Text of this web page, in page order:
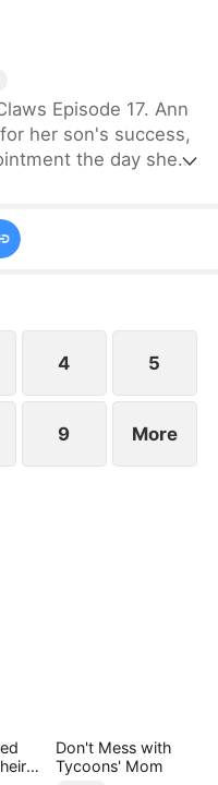
Episode 17. Ann
her son's success,
the day she
mother, ignoring
Ann resolves
4 5
9 More
Don't Mess with
Tycoons' Mom